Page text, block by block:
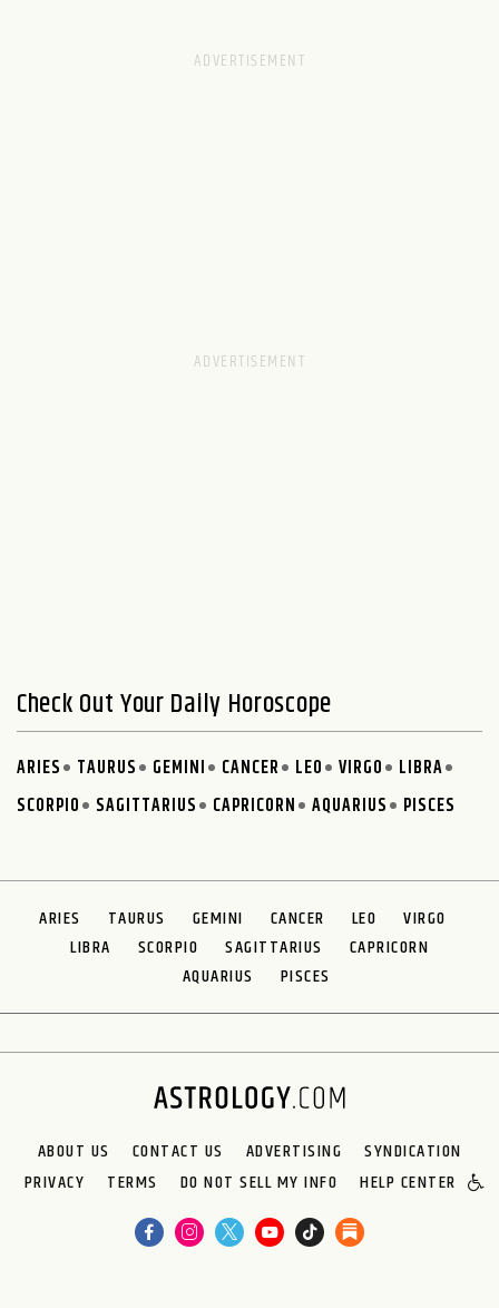
Check Out Your Daily Horoscope
ARIES TAURUS GEMINI CANCER LEO VIRGO
LIBRA
SCORPIO
SAGITTARIUS CAPRICORN AQUARIUS PISCES
ARIES TAURUS GEMINI CANCER LEO
VIRGO
LIBRA
SCORPIO SAGITTARIUS
CAPRICORN
AQUARIUS
PISCES
ABOUT US CONTACT US ADVERTISING
SYNDICATION
PRIVACY
TERMS DO NOT SELL MY INFO HELP CENTER